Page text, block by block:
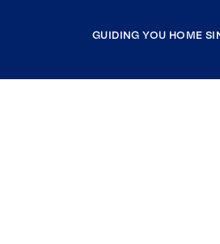
GUIDING YOU HOME